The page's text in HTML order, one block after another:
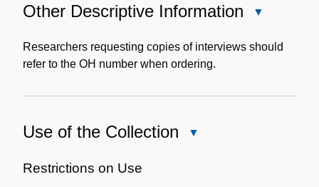
Other Descriptive Information
Descriptive
Researchers requesting copies of interviews should
refer to the OH number when ordering.
Use of the Collection
Restrictions on Use